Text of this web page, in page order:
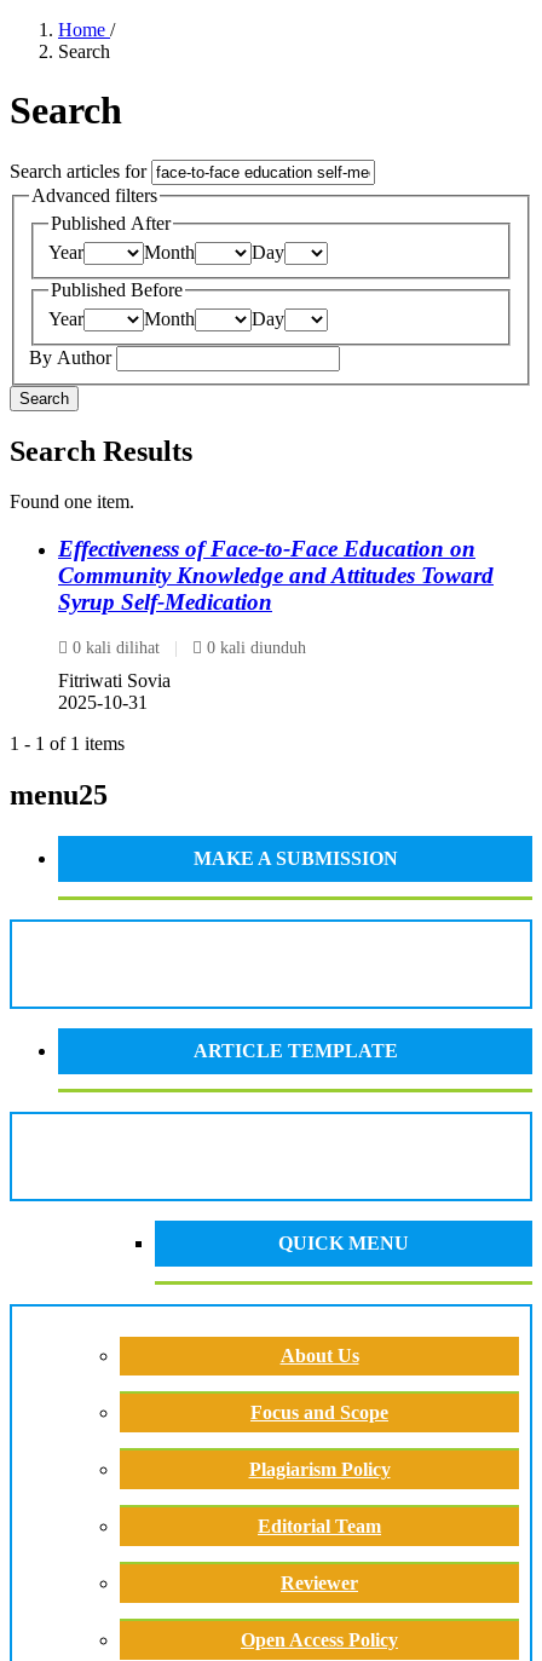
Home /
Search
Search
Search articles for
Advanced filters
Published After
Year
Month
Day
Published Before
Year
Month
Day
By Author
Search
Search Results
Found one item.
Effectiveness of Face-to-Face Education on
Community Knowledge and Attitudes Toward
Syrup Self-Medication
0 kali dilihat 0 kali diunduh
Fitriwati Sovia
2025-10-31
1 - 1 of 1 items
menu25
MAKE A SUBMISSION
ARTICLE TEMPLATE
QUICK MENU
About Us
Focus and Scope
Plagiarism Policy
Editorial Team
Reviewer
Open Access Policy